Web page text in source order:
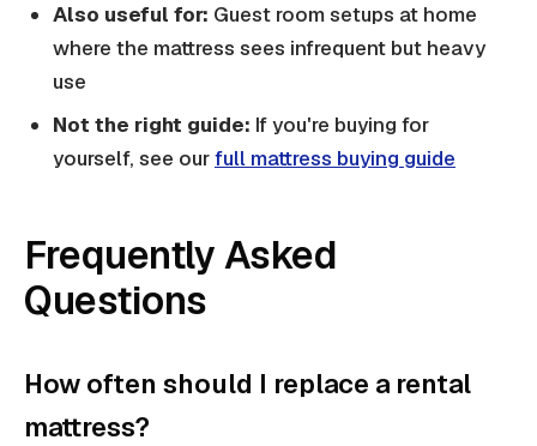
Also useful for: Guest room setups at home
where the mattress sees infrequent but heavy
use
Not the right guide: If you're buying for
yourself, see ourfull mattress buying guide
Frequently Asked
Questions
How often should I replace a rental
mattress?